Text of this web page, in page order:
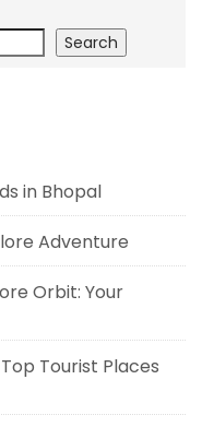
Search
in Bhopal
Adventure
Orbit: Your
Tourist Places